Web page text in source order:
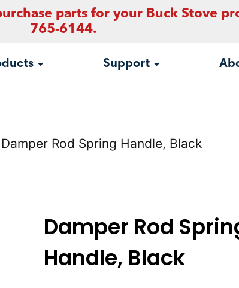
parts for your Buck Stove
765-6144.
Support
Rod Spring Handle, Black
Damper Rod
Handle, Black